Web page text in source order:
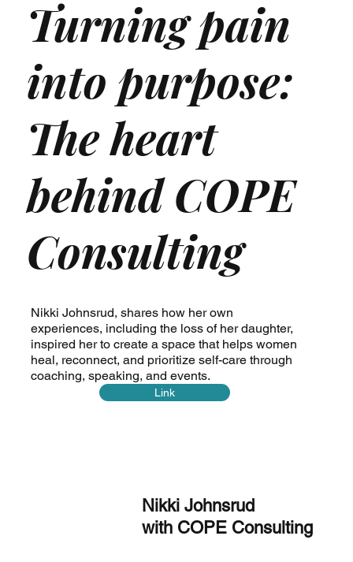
Turning pain
into purpose:
The heart
behind COPE
Consulting
Nikki Johnsrud, shares how her own
experiences, including the loss of her daughter,
inspired her to create a space that helps women
heal, reconnect, and prioritize self-care through
coaching, speaking, and events.
Link
Nikki Johnsrud
with COPE Consulting